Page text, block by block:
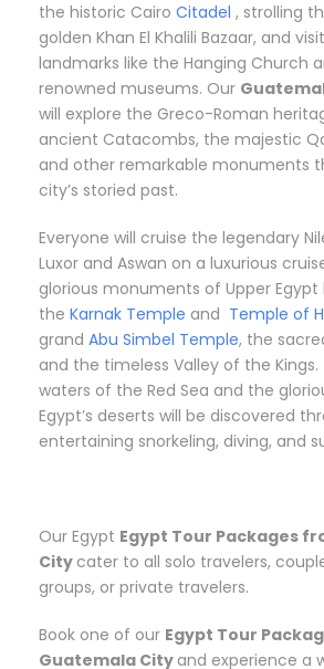
the historic Cairo Citadel , strolling
golden Khan El Khalili Bazaar, and
landmarks like the Hanging Church
renowned museums. Our
will explore the Greco-Roman
ancient Catacombs, the majestic
and other remarkable monuments
city’s storied past.
Everyone will cruise the legendary
Luxor and Aswan on a luxurious
glorious monuments of Upper Egypt
the Karnak Temple and Temple of
grand Abu Simbel Temple, the
and the timeless Valley of the
waters of the Red Sea and the
Egypt’s deserts will be discovered
entertaining snorkeling, diving, and
Our Egypt Egypt Tour Packages
City cater to all solo travelers,
groups, or private travelers.
Book one of our Egypt Tour
Guatemala City and experience a